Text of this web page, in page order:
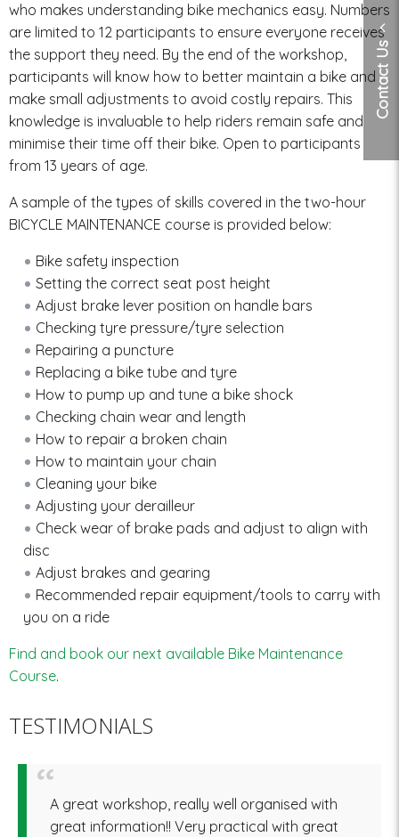
who makes understanding bike mechanics easy. Numbers
are limited to 12 participants to ensure everyone receives
the support they need. By the end of the workshop,
participants will know how to better maintain a bike and
make small adjustments to avoid costly repairs. This
knowledge is invaluable to help riders remain safe and
minimise their time off their bike. Open to participants
from 13 years of age.
A sample of the types of skills covered in the two-hour
BICYCLE MAINTENANCE course is provided below:
Bike safety inspection
Setting the correct seat post height
Adjust brake lever position on handle bars
Checking tyre pressure/tyre selection
Repairing a puncture
Replacing a bike tube and tyre
How to pump up and tune a bike shock
Checking chain wear and length
How to repair a broken chain
How to maintain your chain
Cleaning your bike
Adjusting your derailleur
Check wear of brake pads and adjust to align with
disc
Adjust brakes and gearing
Recommended repair equipment/tools to carry with
you on a ride
Find and book our next available Bike Maintenance
Course.
TESTIMONIALS
A great workshop, really well organised with
great information!! Very practical with great
Contact Us